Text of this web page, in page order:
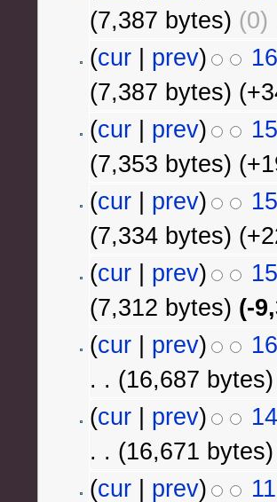
(7,387 bytes) (0)
(cur| prev)
(7,387 bytes)
(cur| prev)
(7,353 bytes)
(cur| prev)
(7,334 bytes)
(cur| prev)
(7,312 bytes) (-
(cur| prev)
. . (16,687 bytes)
(cur| prev)
. . (16,671 bytes)
(cur| prev)